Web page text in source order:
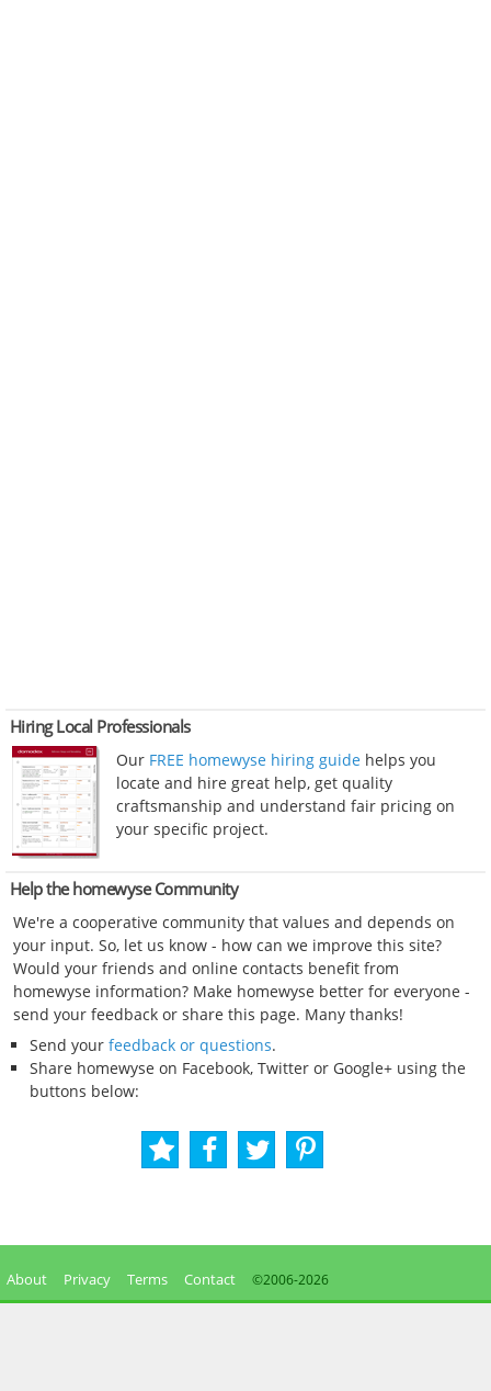
Hiring Local Professionals
Our FREE homewyse hiring guide helps you
locate and hire great help, get quality
craftsmanship and understand fair pricing on
your specific project.
Help the homewyse Community
We're a cooperative community that values and depends on
your input. So, let us know - how can we improve this site?
Would your friends and online contacts benefit from
homewyse information? Make homewyse better for everyone -
send your feedback or share this page. Many thanks!
Send your feedback or questions.
Share homewyse on Facebook, Twitter or Google+ using the
buttons below:
About Privacy Terms Contact ©2006-2026